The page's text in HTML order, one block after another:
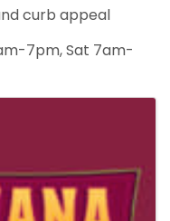
curb appeal
7pm, Sat 7am-